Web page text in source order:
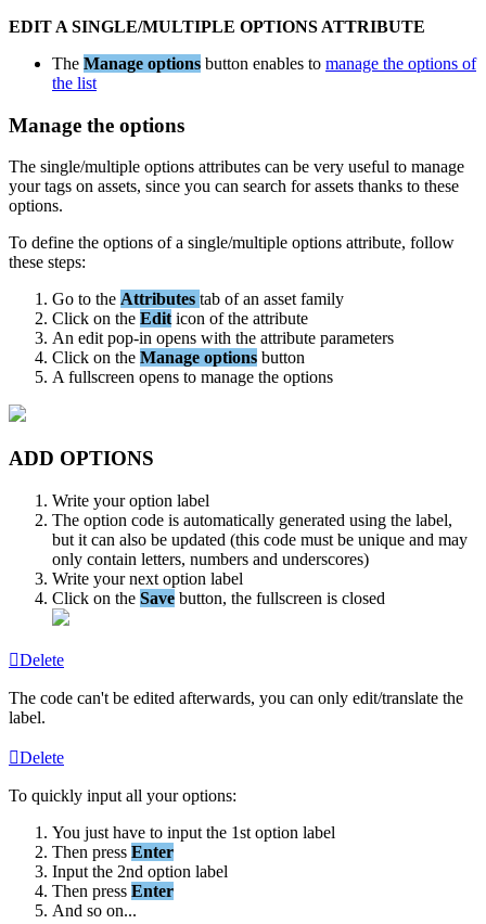
EDIT A SINGLE/MULTIPLE OPTIONS ATTRIBUTE
The Manage options button enables to manage the options of
the list
Manage the options
The single/multiple options attributes can be very useful to manage
your tags on assets, since you can search for assets thanks to these
options.
To define the options of a single/multiple options attribute, follow
these steps:
Go to the Attributes tab of an asset family
Click on the Edit icon of the attribute
An edit pop-in opens with the attribute parameters
Click on the Manage options button
A fullscreen opens to manage the options
ADD OPTIONS
Write your option label
The option code is automatically generated using the label,
but it can also be updated (this code must be unique and may
only contain letters, numbers and underscores)
Write your next option label
Click on the Save button, the fullscreen is closed
Delete
The code can't be edited afterwards, you can only edit/translate the
label.
Delete
To quickly input all your options:
You just have to input the 1st option label
Then press Enter
Input the 2nd option label
Then press Enter
And so on...